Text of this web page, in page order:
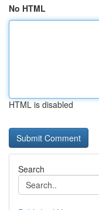
No HTML
HTML is disabled
Search